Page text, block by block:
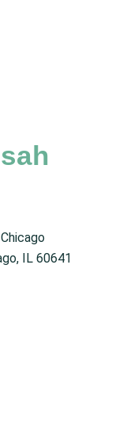
IL 60641